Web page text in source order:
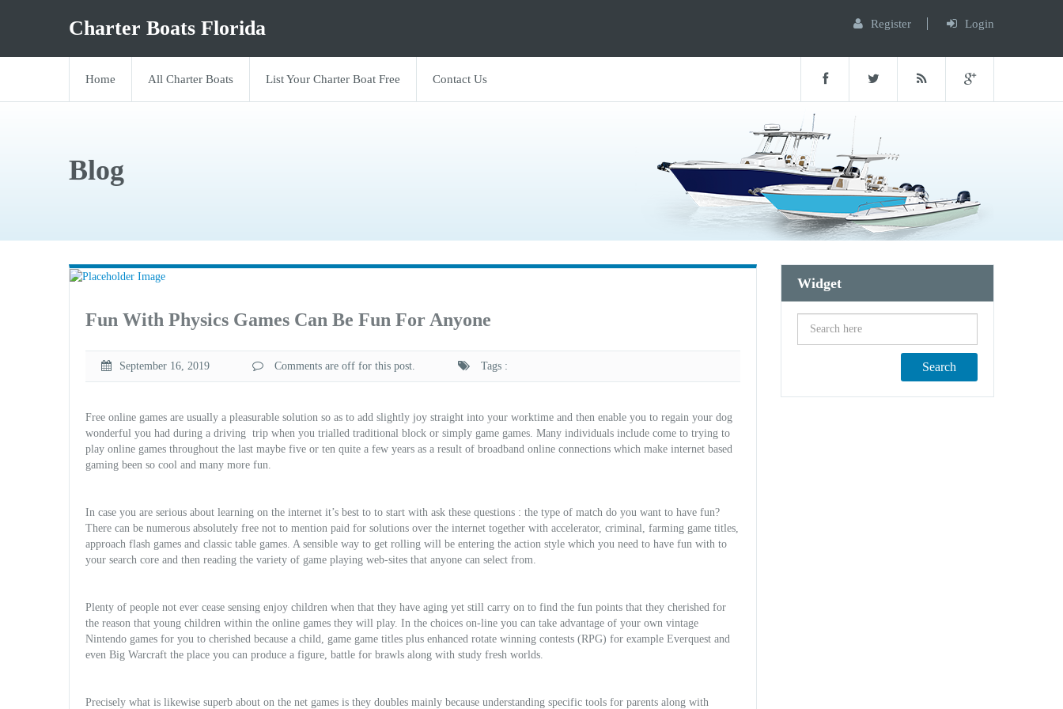
Charter Boats Florida Register Login
Home All Charter Boats List Your Charter Boat Free Contact Us
Blog
Fun With Physics Games Can Be Fun For Anyone
September 16, 2019 Comments are off for this post. Tags :
Free online games are usually a pleasurable solution so as to add slightly joy straight into your worktime and then enable you to regain your dog
wonderful you had during a driving trip when you trialled traditional block or simply game games. Many individuals include come to trying to
play online games throughout the last maybe five or ten quite a few years as a result of broadband online connections which make internet based
gaming been so cool and many more fun.
In case you are serious about learning on the internet it’s best to to start with ask these questions : the type of match do you want to have fun?
There can be numerous absolutely free not to mention paid for solutions over the internet together with accelerator, criminal, farming game titles,
approach flash games and classic table games. A sensible way to get rolling will be entering the action style which you need to have fun with to
your search core and then reading the variety of game playing web-sites that anyone can select from.
Plenty of people not ever cease sensing enjoy children when that they have aging yet still carry on to find the fun points that they cherished for
the reason that young children within the online games they will play. In the choices on-line you can take advantage of your own vintage
Nintendo games for you to cherished because a child, game game titles plus enhanced rotate winning contests (RPG) for example Everquest and
even Big Warcraft the place you can produce a figure, battle for brawls along with study fresh worlds.
Precisely what is likewise superb about on the net games is they doubles mainly because understanding specific tools for parents along with
Widget
Search